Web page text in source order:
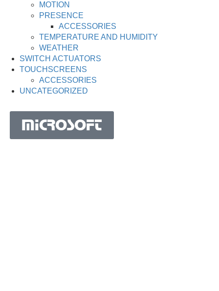
MOTION
PRESENCE
ACCESSORIES
TEMPERATURE AND HUMIDITY
WEATHER
SWITCH ACTUATORS
TOUCHSCREENS
ACCESSORIES
UNCATEGORIZED
MICROSOFT